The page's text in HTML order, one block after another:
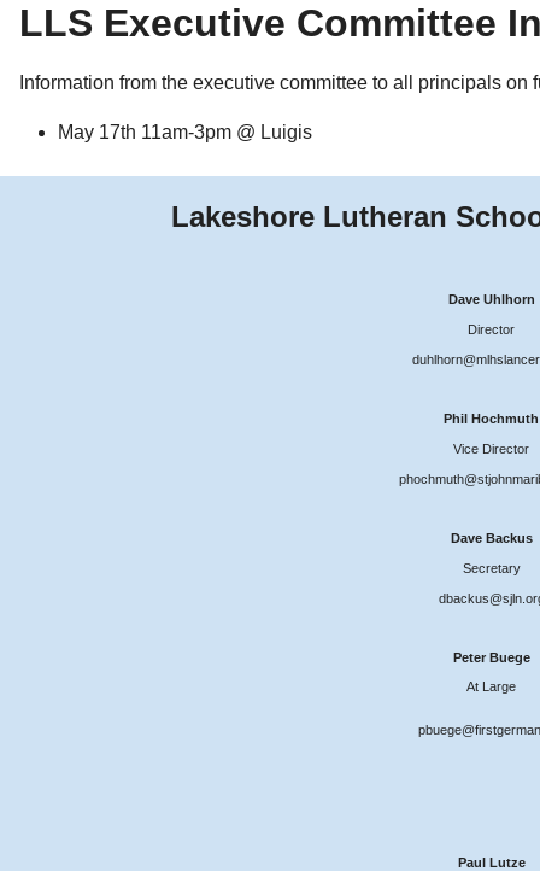
LLS Executive Committee
Information from the executive committee to all principals on
May 17th 11am-3pm @ Luigis
Lakeshore Lutheran
Dave Uhlhorn
Director
Phil Hochmuth
Vice Director
Dave Backus
Secretary
Peter Buege
At Large
Paul Lutze